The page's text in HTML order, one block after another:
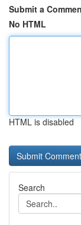
Submit a
No HTML
HTML is disabled
Search